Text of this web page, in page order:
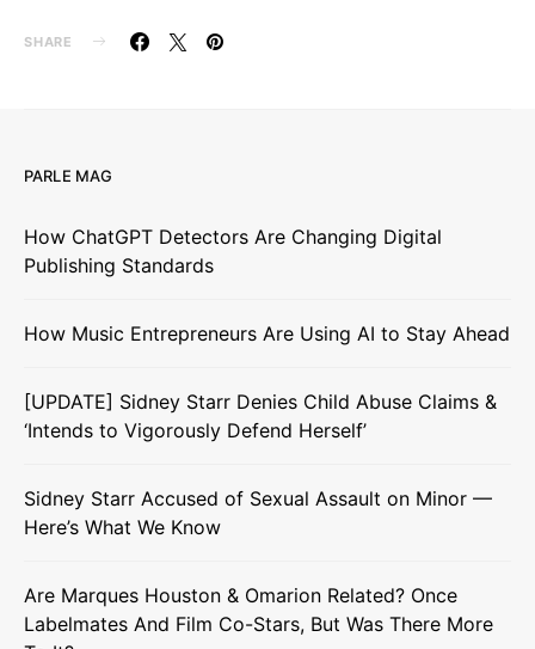
SHARE
PARLE MAG
How ChatGPT Detectors Are Changing Digital
Publishing Standards
How Music Entrepreneurs Are Using AI to Stay Ahead
[UPDATE] Sidney Starr Denies Child Abuse Claims &
‘Intends to Vigorously Defend Herself’
Sidney Starr Accused of Sexual Assault on Minor —
Here’s What We Know
Are Marques Houston & Omarion Related? Once
Labelmates And Film Co-Stars, But Was There More